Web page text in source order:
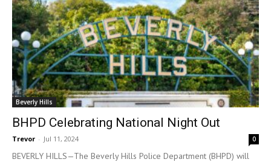
Beverly Hills
BHPD Celebrating National Night Out
Trevor - Jul 11, 2024 0
BEVERLY HILLS—The Beverly Hills Police Department (BHPD) will